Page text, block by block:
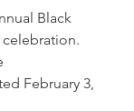
Black
February 3,